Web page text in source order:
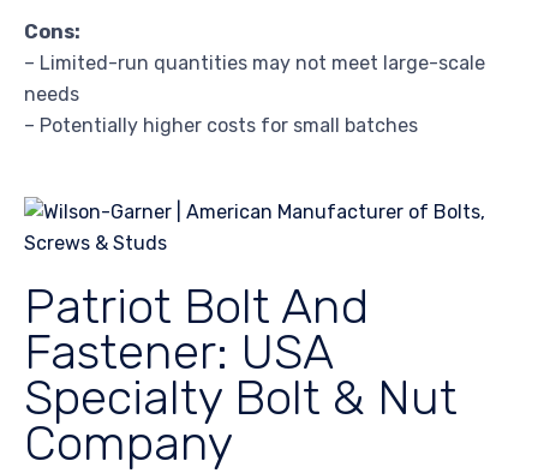
Cons:
– Limited-run quantities may not meet large-scale
needs
– Potentially higher costs for small batches
Patriot Bolt And
Fastener: USA
Specialty Bolt & Nut
Company